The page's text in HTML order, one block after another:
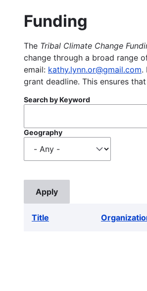
Funding
The Tribal Climate Change
change through a broad range
email: kathy.lynn.or@gmail.com.
grant deadline. This ensures
Search by Keyword
Geography
Title